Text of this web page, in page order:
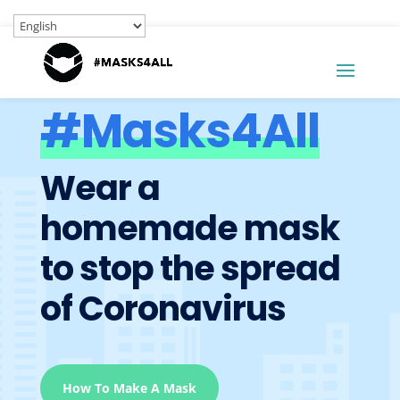
#Masks4All
Wear a
homemade mask
to stop the spread
of Coronavirus
How To Make A Mask